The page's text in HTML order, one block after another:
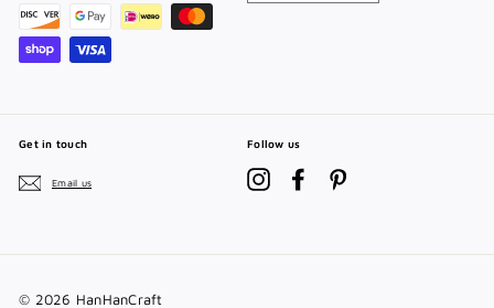
Get in touch
Email us
Follow us
Instagram Facebook
© 2026 HanHanCraft